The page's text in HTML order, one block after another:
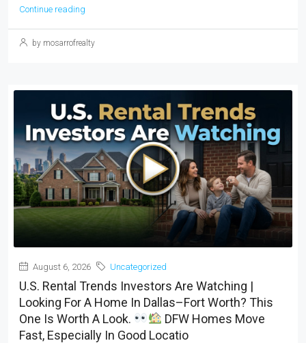
Continue reading
by mosarrofrealty
August 6, 2026 Uncategorized
U.S. Rental Trends Investors Are Watching |
Looking For A Home In Dallas–Fort Worth? This
One Is Worth A Look.
DFW Homes Move
Fast, Especially In Good Locatio